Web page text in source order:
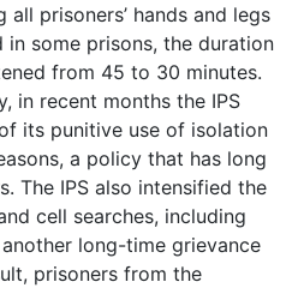
prisoners’ hands and legs
some prisons, the duration
from 45 to 30 minutes.
in recent months the IPS
its punitive use of isolation
a policy that has long
The IPS also intensified the
cell searches, including
long-time grievance
prisoners from the